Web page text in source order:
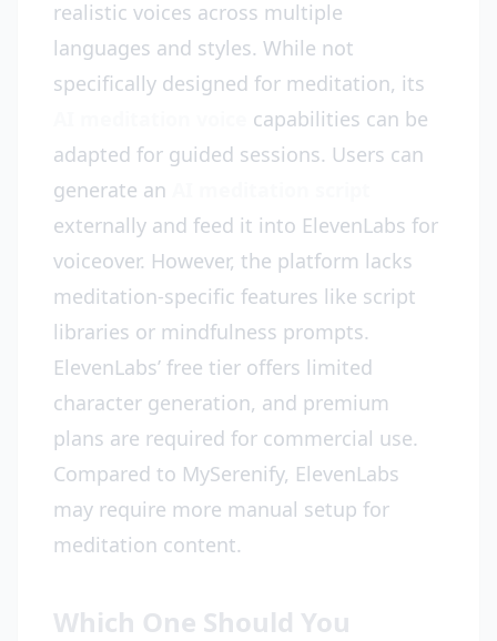
realistic voices across multiple
languages and styles. While not
specifically designed for meditation, its
capabilities can be
adapted for guided sessions. Users can
generate an
externally and feed it into ElevenLabs for
voiceover. However, the platform lacks
meditation-specific features like script
libraries or mindfulness prompts.
ElevenLabs’ free tier offers limited
character generation, and premium
plans are required for commercial use.
Compared to MySerenify, ElevenLabs
may require more manual setup for
meditation content.
Which One Should You